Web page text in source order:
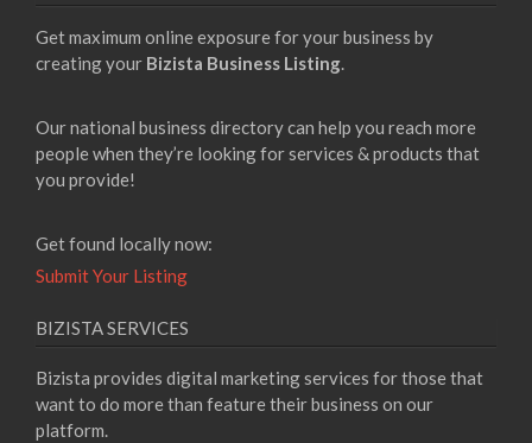
Get maximum online exposure for your business by
creating your Bizista Business Listing.
Our national business directory can help you reach more
people when they’re looking for services & products that
you provide!
Get found locally now:
Submit Your Listing
BIZISTA SERVICES
Bizista provides digital marketing services for those that
want to do more than feature their business on our
platform.